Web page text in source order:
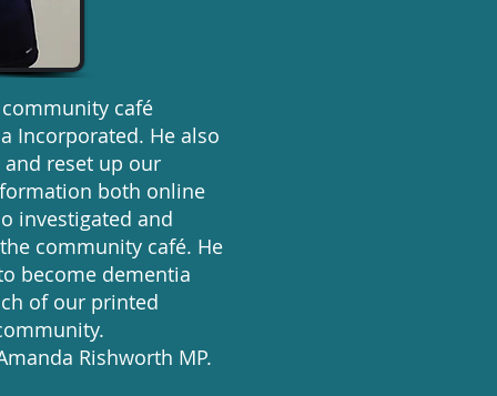
café
Incorporated. He also
reset up our
both online
investigated and
community café. He
become dementia
of our printed
Rishworth MP.